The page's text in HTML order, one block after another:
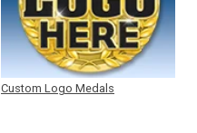
Custom Logo Medals